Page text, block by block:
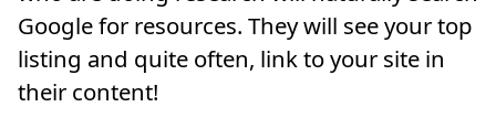
Google for resources. They will see your top
listing and quite often, link to your site in
their content!